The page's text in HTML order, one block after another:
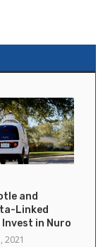
and
Linked
Invest in Nuro
2021